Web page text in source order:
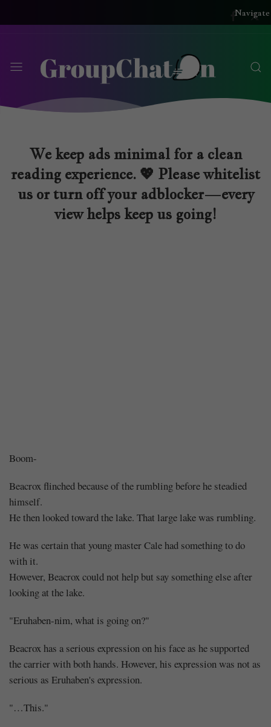
We keep ads minimal for a clean
reading experience. 💖 Please whitelist
us or turn off your adblocker—every
view helps keep us going!
Chapter
256
–
Eat
Up
(3)
Share
Boom-
Beacrox flinched because of the rumbling before he steadied
himself.
He then looked toward the lake. That large lake was rumbling.
He was certain that young master Cale had something to do
with it.
However, Beacrox could not help but say something else after
looking at the lake.
"Eruhaben-nim, what is going on?"
Beacrox has a serious expression on his face as he supported
the carrier with both hands. However, his expression was not as
serious as Eruhaben's expression.
"…This."